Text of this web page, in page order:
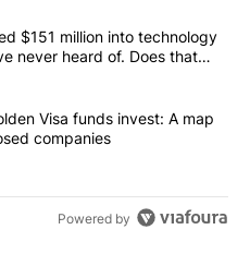
commented articles in the last
poured $151 million into
$151 million into technology
never heard of. Does that
Portugal’s Golden Visa funds
Visa funds invest: A map
companies
Powered by